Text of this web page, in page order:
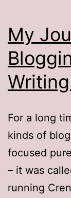
My
For a long
kinds of
focused
– it was
running